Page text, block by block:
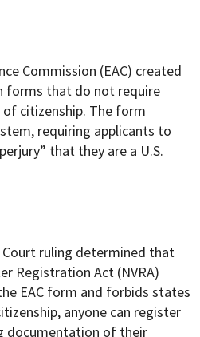
Commission (EAC) created
forms that do not require
citizenship. The form
requiring applicants to
that they are a U.S.
Court ruling determined that
Registration Act (NVRA)
EAC form and forbids states
anyone can register
documentation of their